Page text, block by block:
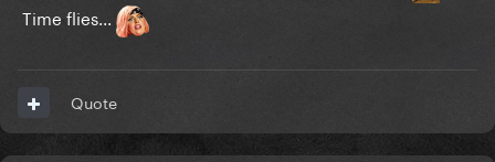
Time flies...
Quote